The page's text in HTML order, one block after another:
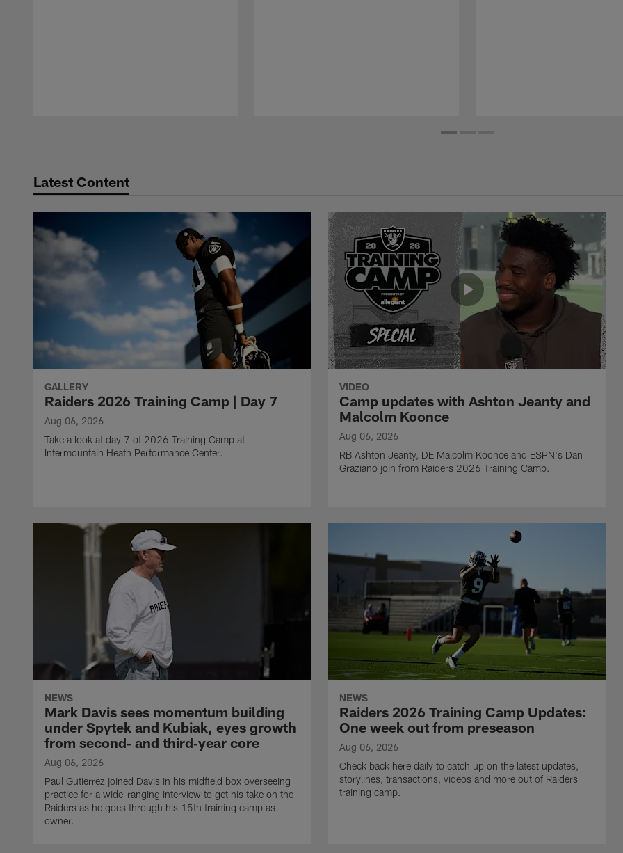
Latest Content
GALLERY
Raiders 2026 Training Camp | Day 7
Aug 06, 2026
Take a look at day 7 of 2026 Training Camp at
Intermountain Heath Performance Center.
VIDEO
Camp updates with Ashton Jeanty and
Malcolm Koonce
Aug 06, 2026
RB Ashton Jeanty, DE Malcolm Koonce and ESPN's Dan
Graziano join from Raiders 2026 Training Camp.
NEWS
Mark Davis sees momentum building
under Spytek and Kubiak, eyes growth
from second‑ and third‑year core
Aug 06, 2026
Paul Gutierrez joined Davis in his midfield box overseeing
practice for a wide-ranging interview to get his take on the
Raiders as he goes through his 15th training camp as
owner.
NEWS
Raiders 2026 Training Camp Updates:
One week out from preseason
Aug 06, 2026
Check back here daily to catch up on the latest updates,
storylines, transactions, videos and more out of Raiders
training camp.